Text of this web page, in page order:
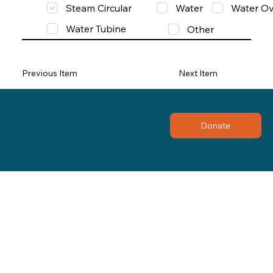
Steam Circular
Water
Water
Water Tubine
Other
Previous Item Next Item
Donate